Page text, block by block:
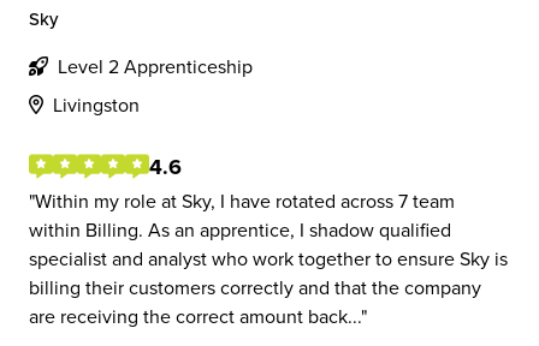
Sky
Level 2 Apprenticeship
Livingston
4.6
Within my role at Sky, I have rotated across 7 team
within Billing. As an apprentice, I shadow qualified
specialist and analyst who work together to ensure Sky is
billing their customers correctly and that the company
are receiving the correct amount back...